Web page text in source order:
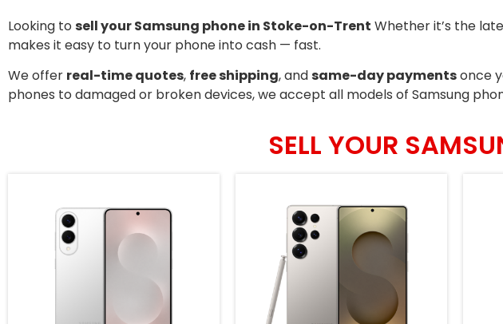
Looking to sell your Samsung phone in Stoke-on-Trent Whether it’s the
makes it easy to turn your phone into cash — fast.
We offer real-time quotes, free shipping, andsame-day paymentsonce
phones to damaged or broken devices, we accept all models of Samsung
SELL YOUR